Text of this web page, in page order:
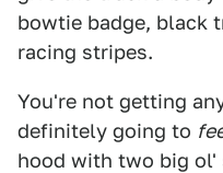
bowtie badge, black
racing stripes.
You're not getting
definitely going to
hood with two big ol'